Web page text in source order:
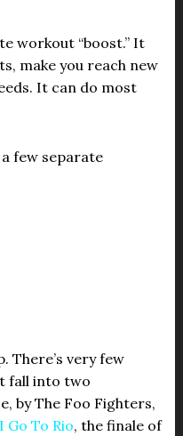
workout “boost.” It
make you reach new
It can do most
few separate
There’s very few
fall into two
by The Foo Fighters,
I Go To Rio, the finale of